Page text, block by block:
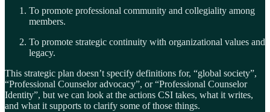
To promote professional community and collegiality among
members.
To promote strategic continuity with organizational values and
legacy.
This strategic plan doesn’t specify definitions for, “global society”,
“Professional Counselor advocacy”, or “Professional Counselor
Identity”, but we can look at the actions CSI takes, what it writes,
and what it supports to clarify some of those things.